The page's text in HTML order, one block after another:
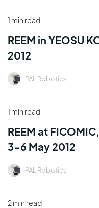
1 min read
REEM in YEOSU
2012
PAL Robotics
1 min read
REEM at
3-6 May 2012
PAL Robotics
2 min read